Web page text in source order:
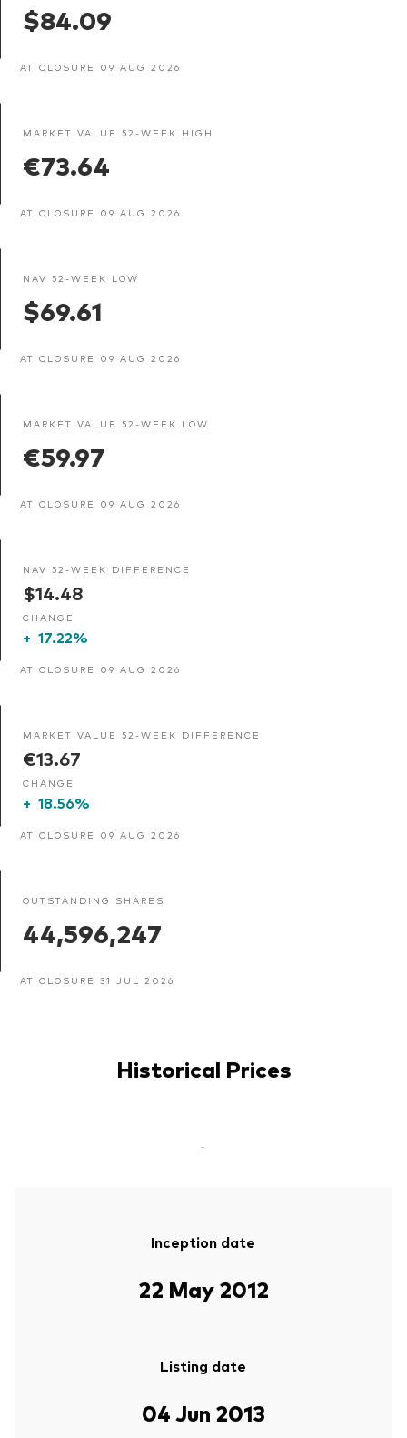
$84.09
AT CLOSURE 09 AUG 2026
MARKET VALUE 52-WEEK HIGH
€73.64
AT CLOSURE 09 AUG 2026
NAV 52-WEEK LOW
$69.61
AT CLOSURE 09 AUG 2026
MARKET VALUE 52-WEEK LOW
€59.97
AT CLOSURE 09 AUG 2026
NAV 52-WEEK DIFFERENCE
$14.48
CHANGE
+ 17.22%
AT CLOSURE 09 AUG 2026
MARKET VALUE 52-WEEK DIFFERENCE
€13.67
CHANGE
+ 18.56%
AT CLOSURE 09 AUG 2026
OUTSTANDING SHARES
44,596,247
AT CLOSURE 31 JUL 2026
Historical Prices
-
Inception date
22 May 2012
Listing date
04 Jun 2013